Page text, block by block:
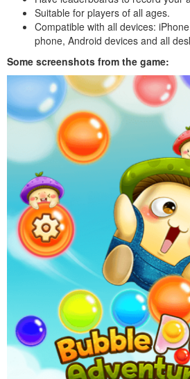
Suitable for players of all ages.
Compatible with all devices:
phone, Android devices and all
Some screenshots from the game: